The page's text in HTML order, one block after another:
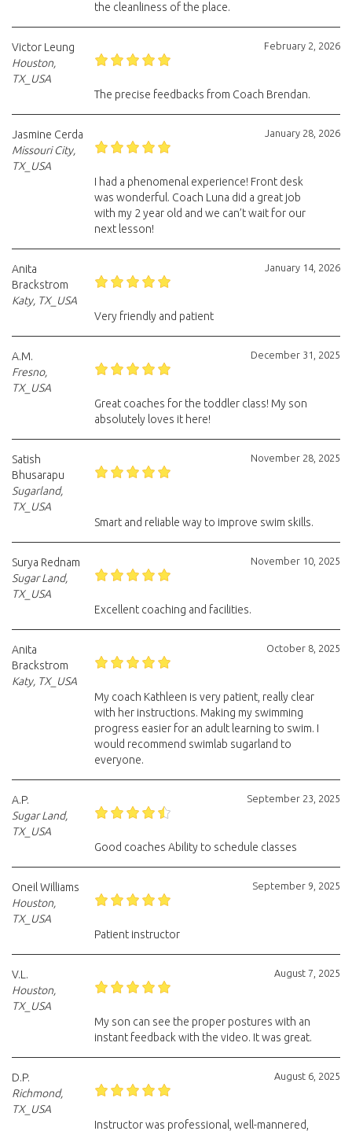
the cleanliness of the place.
February 2, 2026
Victor Leung
Houston,
TX_USA
The precise feedbacks from Coach Brendan.
January 28, 2026
Jasmine Cerda
Missouri City,
TX_USA
I had a phenomenal experience! Front desk
was wonderful. Coach Luna did a great job
with my 2 year old and we can’t wait for our
next lesson!
January 14, 2026
Anita
Brackstrom
Katy, TX_USA
Very friendly and patient
December 31, 2025
A.M.
Fresno,
TX_USA
Great coaches for the toddler class! My son
absolutely loves it here!
November 28, 2025
Satish
Bhusarapu
Sugarland,
TX_USA
Smart and reliable way to improve swim skills.
November 10, 2025
Surya Rednam
Sugar Land,
TX_USA
Excellent coaching and facilities.
October 8, 2025
Anita
Brackstrom
Katy, TX_USA
My coach Kathleen is very patient, really clear
with her instructions. Making my swimming
progress easier for an adult learning to swim. I
would recommend swimlab sugarland to
everyone.
September 23, 2025
A.P.
Sugar Land,
TX_USA
Good coaches Ability to schedule classes
September 9, 2025
Oneil Williams
Houston,
TX_USA
Patient instructor
August 7, 2025
V.L.
Houston,
TX_USA
My son can see the proper postures with an
instant feedback with the video. It was great.
August 6, 2025
D.P.
Richmond,
TX_USA
Instructor was professional, well-mannered,